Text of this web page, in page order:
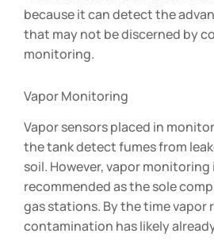
because it can detect the
that may not be discerned by
monitoring.
Vapor Monitoring
Vapor sensors placed in
the tank detect fumes from
soil. However, vapor
recommended as the sole
gas stations. By the time vapor
contamination has likely